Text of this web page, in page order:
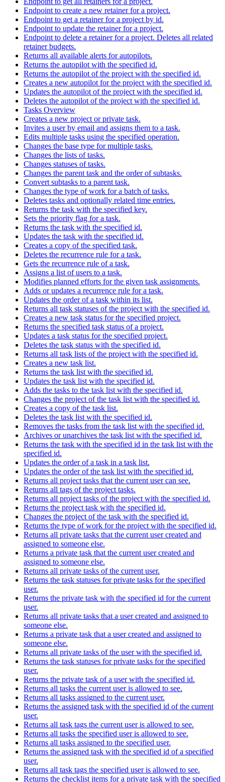
Endpoint to create a new retainer for a project.
Endpoint to get a retainer for a project by id.
Endpoint to update the retainer for a project.
Endpoint to delete a retainer for a project. Deletes all related
retainer budgets.
Returns all available alerts for autopilots.
Returns the autopilot with the specified id.
Returns the autopilot of the project with the specified id.
Creates a new autopilot for the project with the specified id.
Updates the autopilot of the project with the specified id.
Deletes the autopilot of the project with the specified id.
Tasks Overview
Creates a new project or private task.
Invites a user by email and assigns them to a task.
Edits multiple tasks using the specified operation.
Changes the base type for multiple tasks.
Changes the lists of tasks.
Changes statuses of tasks.
Changes the parent task and the order of subtasks.
Convert subtasks to a parent task.
Changes the type of work for a batch of tasks.
Deletes tasks and optionally related time entries.
Returns the task with the specified key.
Sets the priority flag for a task.
Returns the task with the specified id.
Updates the task with the specified id.
Creates a copy of the specified task.
Deletes the recurrence rule for a task.
Gets the recurrence rule of a task.
Assigns a list of users to a task.
Modifies planned efforts for the given task assignments.
Adds or updates a recurrence rule for a task.
Updates the order of a task within its list.
Returns all task statuses of the project with the specified id.
Creates a new task status for the specified project.
Returns the specified task status of a project.
Updates a task status for the specified project.
Deletes the task status with the specified id.
Returns all task lists of the project with the specified id.
Creates a new task list.
Returns the task list with the specified id.
Updates the task list with the specified id.
Adds the tasks to the task list with the specified id.
Changes the project of the task list with the specified id.
Creates a copy of the task list.
Deletes the task list with the specified id.
Removes the tasks from the task list with the specified id.
Archives or unarchives the task list with the specified id.
Returns the task with the specified id in the task list with the
specified id.
Updates the order of a task in a task list.
Updates the order of the task list with the specified id.
Returns all project tasks that the current user can see.
Returns all tags of the project tasks.
Returns all project tasks of the project with the specified id.
Returns the project task with the specified id.
Changes the project of the task with the specified id.
Returns the type of work for the project with the specified id.
Returns all private tasks that the current user created and
assigned to someone else.
Returns a private task that the current user created and
assigned to someone else.
Returns all private tasks of the current user.
Returns the task statuses for private tasks for the specified
user.
Returns the private task with the specified id for the current
user.
Returns all private tasks that a user created and assigned to
someone else.
Returns a private task that a user created and assigned to
someone else.
Returns all private tasks of the user with the specified id.
Returns the task statuses for private tasks for the specified
user.
Returns the private task of a user with the specified id.
Returns all tasks the current user is allowed to see.
Returns all tasks assigned to the current user.
Returns the assigned task with the specified id of the current
user.
Returns all task tags the current user is allowed to see.
Returns all tasks the specified user is allowed to see.
Returns all tasks assigned to the specified user.
Returns the assigned task with the specified id of a specified
user.
Returns all task tags the specified user is allowed to see.
Returns the checklist items for a private task with the specified